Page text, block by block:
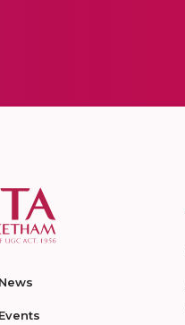
News
Events